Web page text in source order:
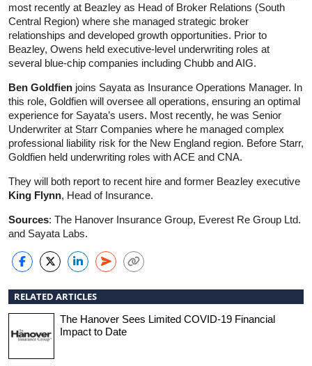
most recently at Beazley as Head of Broker Relations (South
Central Region) where she managed strategic broker
relationships and developed growth opportunities. Prior to
Beazley, Owens held executive-level underwriting roles at
several blue-chip companies including Chubb and AIG.
Ben Goldfien joins Sayata as Insurance Operations Manager. In
this role, Goldfien will oversee all operations, ensuring an optimal
experience for Sayata’s users. Most recently, he was Senior
Underwriter at Starr Companies where he managed complex
professional liability risk for the New England region. Before Starr,
Goldfien held underwriting roles with ACE and CNA.
They will both report to recent hire and former Beazley executive
King Flynn, Head of Insurance.
Sources: The Hanover Insurance Group, Everest Re Group Ltd.
and Sayata Labs.
RELATED ARTICLES
The Hanover Sees Limited COVID-19 Financial
Impact to Date